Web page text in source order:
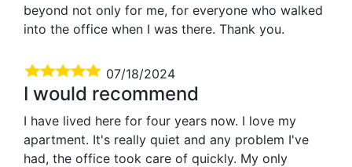
beyond not only for me, for everyone who walked
into the office when I was there. Thank you.
07/18/2024
I would recommend
I have lived here for four years now. I love my
apartment. It's really quiet and any problem I've
had, the office took care of quickly. My only